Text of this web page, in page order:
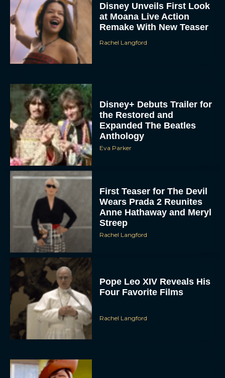
Disney Unveils First Look
at Moana Live Action
Remake With New Teaser
Rachel Langford
Disney+ Debuts Trailer for
the Restored and
Expanded The Beatles
Anthology
Eva Parker
First Teaser for The Devil
Wears Prada 2 Reunites
Anne Hathaway and Meryl
Streep
Rachel Langford
Pope Leo XIV Reveals His
Four Favorite Films
Rachel Langford